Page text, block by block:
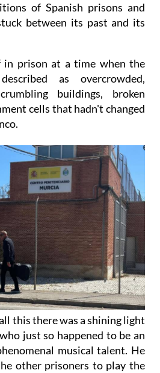
of Spanish prisons and
between its past and its
in prison at a time when the
as overcrowded,
buildings, broken
cells that hadn't changed
this there was a shining light
just so happened to be an
musical talent. He
other prisoners to play the